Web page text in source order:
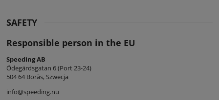
SAFETY
Responsible person in the EU
Speeding AB
Ödegärdsgatan 6 (Port 23-24)
504 64 Borås, Szwecja
info@speeding.nu